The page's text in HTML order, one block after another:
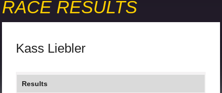
RACE RESULTS
Kass Liebler
Results